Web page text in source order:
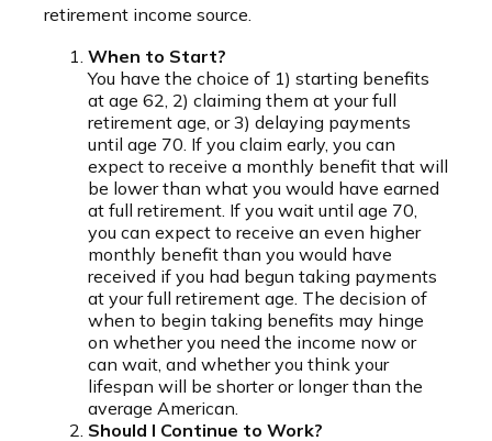
retirement income source.
When to Start?
You have the choice of 1) starting benefits
at age 62, 2) claiming them at your full
retirement age, or 3) delaying payments
until age 70. If you claim early, you can
expect to receive a monthly benefit that will
be lower than what you would have earned
at full retirement. If you wait until age 70,
you can expect to receive an even higher
monthly benefit than you would have
received if you had begun taking payments
at your full retirement age. The decision of
when to begin taking benefits may hinge
on whether you need the income now or
can wait, and whether you think your
lifespan will be shorter or longer than the
average American.
Should I Continue to Work?